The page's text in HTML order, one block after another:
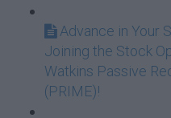
Advance in Your
Joining the Stock
Watkins Passive
(PRIME)!